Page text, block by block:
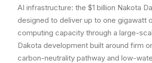
AI infrastructure: the $1 billion Nakota
designed to deliver up to one gigawatt
computing capacity through a large-
Dakota development built around firm
carbon-neutrality pathway and low-